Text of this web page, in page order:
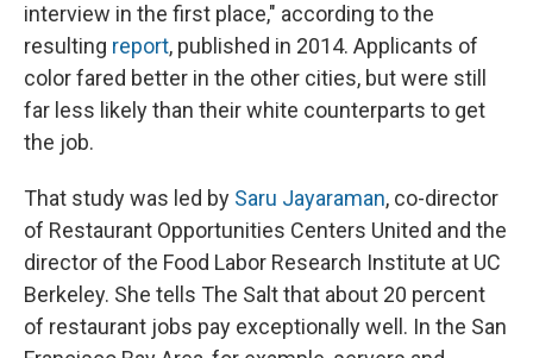
interview in the first place," according to the
resulting report, published in 2014. Applicants of
color fared better in the other cities, but were still
far less likely than their white counterparts to get
the job.
That study was led by Saru Jayaraman, co-director
of Restaurant Opportunities Centers United and the
director of the Food Labor Research Institute at UC
Berkeley. She tells The Salt that about 20 percent
of restaurant jobs pay exceptionally well. In the San